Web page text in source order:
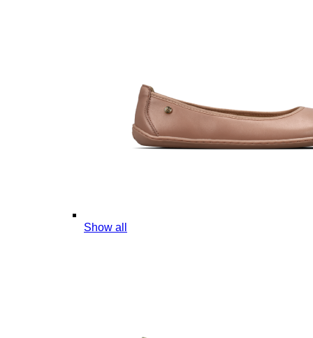
Show all